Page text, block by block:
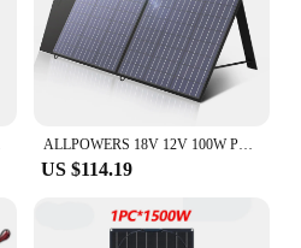
ALLPOWERS 18V 12V 100W Portable Car Solar Panel Charger DC Outdoors Travel Camping Outdoors Portable Power Station Generator
US $114.19